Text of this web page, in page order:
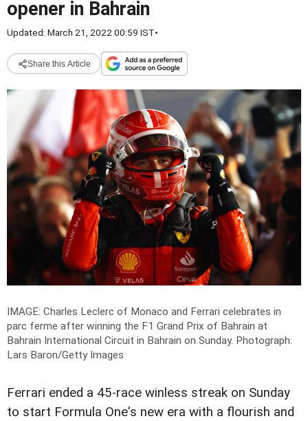
opener in Bahrain
Updated: March 21, 2022 00:59 IST•
Share this Article
IMAGE: Charles Leclerc of Monaco and Ferrari celebrates in
parc ferme after winning the F1 Grand Prix of Bahrain at
Bahrain International Circuit in Bahrain on Sunday. Photograph:
Lars Baron/Getty Images
Ferrari ended a 45-race winless streak on Sunday
to start Formula One's new era with a flourish and